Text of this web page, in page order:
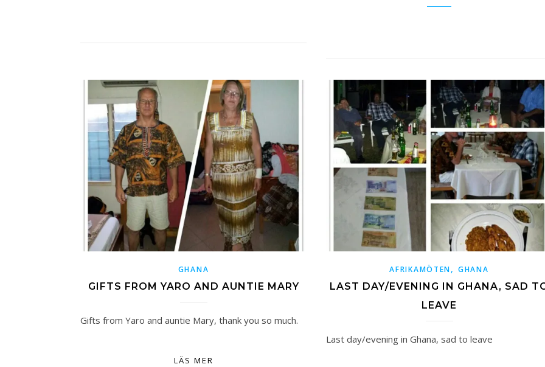
GHANA
GIFTS FROM YARO AND AUNTIE MARY
Gifts from Yaro and auntie Mary, thank you so much.
LÄS MER
AFRIKAMÖTEN,GHANA
LAST DAY/EVENING IN GHANA, SAD
LEAVE
Last day/evening in Ghana, sad to leave